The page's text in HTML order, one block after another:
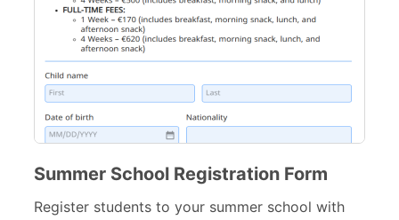
Summer School Registration Form
Register students to your summer school with